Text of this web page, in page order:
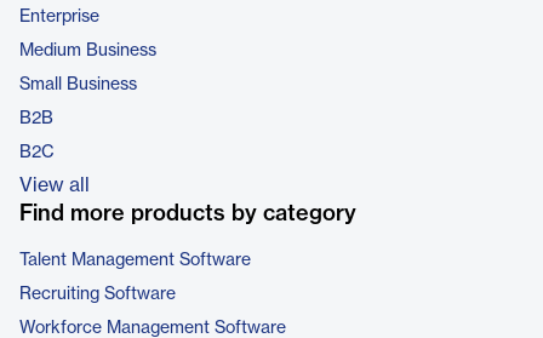
Enterprise
Medium Business
Small Business
B2B
B2C
View all
Find more products by category
Talent Management Software
Recruiting Software
Workforce Management Software